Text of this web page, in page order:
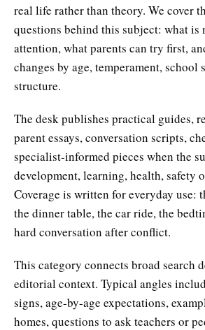
real life rather than theory. We cover
questions behind this subject: what is
attention, what parents can try first,
changes by age, temperament,
structure.
The desk publishes practical guides,
parent essays, conversation scripts,
specialist-informed pieces when the
development, learning, health, safety
Coverage is written for everyday use:
the dinner table, the car ride, the
hard conversation after conflict.
This category connects broad search
editorial context. Typical angles
signs, age-by-age expectations,
homes, questions to ask teachers or